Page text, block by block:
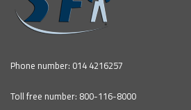
Phone number: 014 4216257
Toll free number: 800-116-8000